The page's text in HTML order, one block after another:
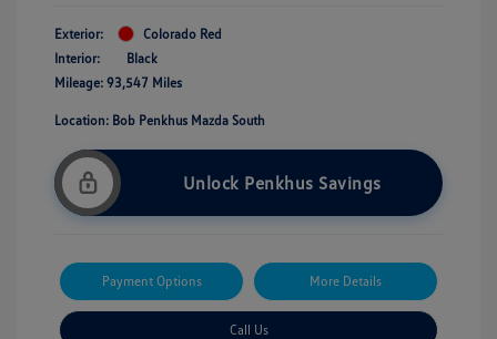
Exterior:
Colorado Red
Interior:
Black
Mileage: 93,547 Miles
Location: Bob Penkhus Mazda South
Unlock Penkhus Savings
Payment Options More Details
Call Us